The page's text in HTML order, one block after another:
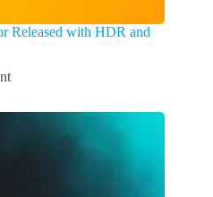
Released with HDR and